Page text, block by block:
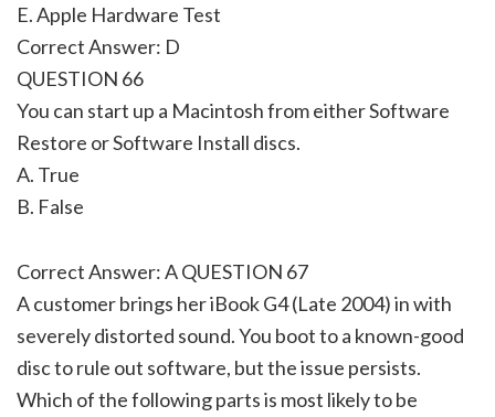
E. Apple Hardware Test
Correct Answer: D
QUESTION 66
You can start up a Macintosh from either Software
Restore or Software Install discs.
A. True
B. False
Correct Answer: A QUESTION 67
A customer brings her iBook G4 (Late 2004) in with
severely distorted sound. You boot to a known-good
disc to rule out software, but the issue persists.
Which of the following parts is most likely to be